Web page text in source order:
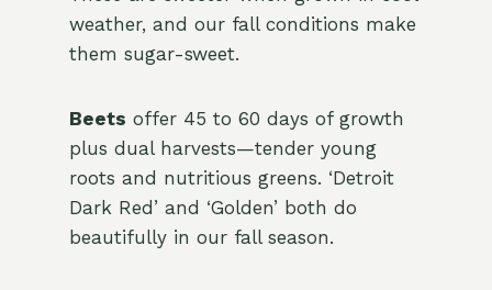
weather, and our fall conditions make
them sugar-sweet.
Beets offer 45 to 60 days of growth
plus dual harvests—tender young
roots and nutritious greens. ‘Detroit
Dark Red’ and ‘Golden’ both do
beautifully in our fall season.